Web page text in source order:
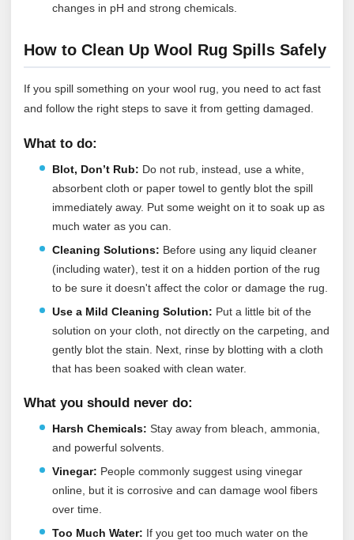
changes in pH and strong chemicals.
How to Clean Up Wool Rug Spills Safely
If you spill something on your wool rug, you need to act fast
and follow the right steps to save it from getting damaged.
What to do:
Blot, Don’t Rub: Do not rub, instead, use a white,
absorbent cloth or paper towel to gently blot the spill
immediately away. Put some weight on it to soak up as
much water as you can.
Cleaning Solutions: Before using any liquid cleaner
(including water), test it on a hidden portion of the rug
to be sure it doesn't affect the color or damage the rug.
Use a Mild Cleaning Solution: Put a little bit of the
solution on your cloth, not directly on the carpeting, and
gently blot the stain. Next, rinse by blotting with a cloth
that has been soaked with clean water.
What you should never do:
Harsh Chemicals: Stay away from bleach, ammonia,
and powerful solvents.
Vinegar: People commonly suggest using vinegar
online, but it is corrosive and can damage wool fibers
over time.
Too Much Water: If you get too much water on the